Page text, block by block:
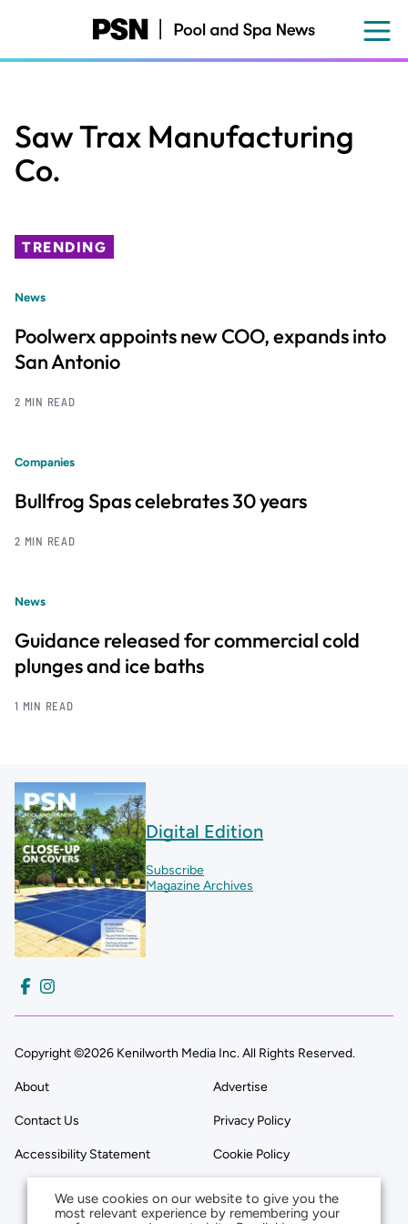
content
Saw Trax Manufacturing
Co.
TRENDING
News
Poolwerx appoints new COO, expands into
San Antonio
2 MIN READ
Companies
Bullfrog Spas celebrates 30 years
2 MIN READ
News
Guidance released for commercial cold
plunges and ice baths
1 MIN READ
Digital Edition
Subscribe
Magazine Archives
Copyright ©2026 Kenilworth Media Inc. All Rights Reserved.
About Advertise
Contact Us Privacy Policy
Accessibility Statement Cookie Policy
We use cookies on our website to give you the
most relevant experience by remembering your